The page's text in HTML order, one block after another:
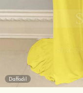
Daffodil